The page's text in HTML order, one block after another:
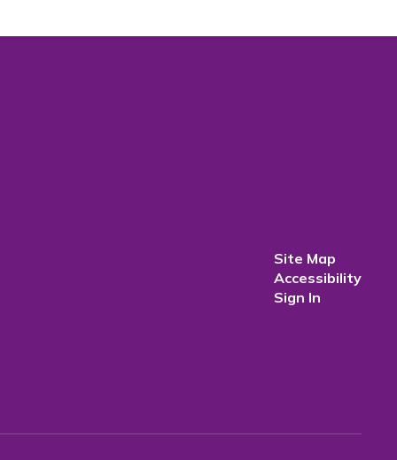
Site Map
Accessibility
Sign In